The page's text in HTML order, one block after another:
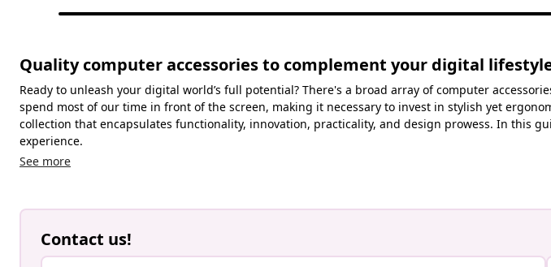
Quality computer accessories to complement your digital
Ready to unleash your digital world’s full potential? There's a broad array of computer
spend most of our time in front of the screen, making it necessary to invest in stylish yet
collection that encapsulates functionality, innovation, practicality, and design prowess. In this
experience.
See more
Contact us!